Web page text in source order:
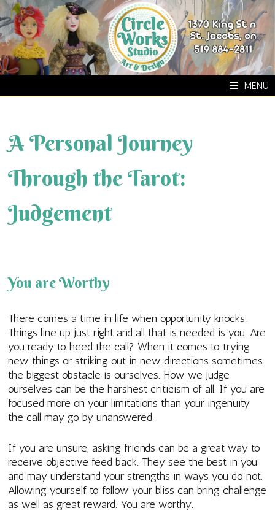
Skip
to
content
MENU
A Personal Journey
Through the Tarot:
Judgement
You are Worthy
There comes a time in life when opportunity knocks.
Things line up just right and all that is needed is you. Are
you ready to heed the call? When it comes to trying
new things or striking out in new directions sometimes
the biggest obstacle is ourselves. How we judge
ourselves can be the harshest criticism of all. If you are
focused more on your limitations than your ingenuity
the call may go by unanswered.
If you are unsure, asking friends can be a great way to
receive objective feed back. They see the best in you
and may understand your strengths in ways you do not.
Allowing yourself to follow your bliss can bring challenge
as well as great reward. You are worthy.